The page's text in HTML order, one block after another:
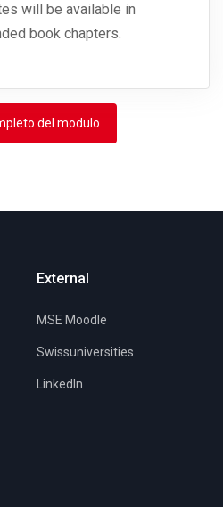
will be available in
book chapters.
del modulo
External
MSE Moodle
Swissuniversities
LinkedIn